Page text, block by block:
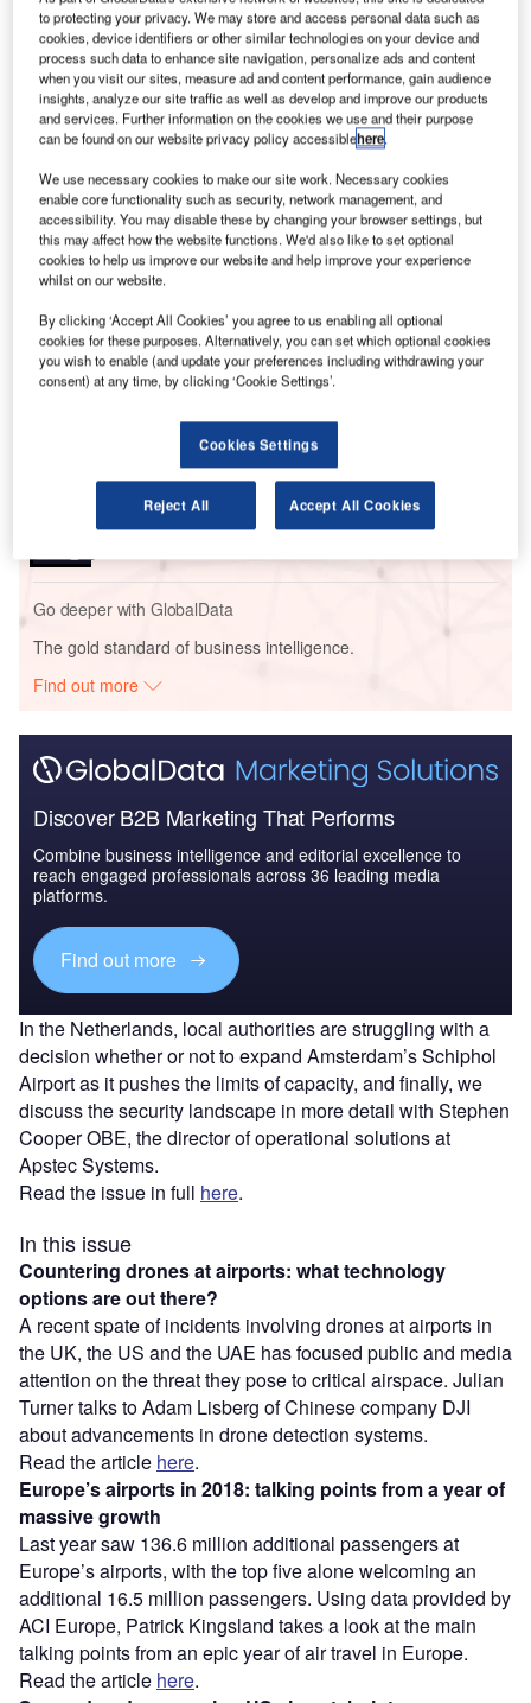
2040’ document, which sets out plans to have 200
airports serving the country by 2040. But just how will
such capacity be achieved? We look into India’s grand
plans for air travel.
Elsewhere, robotics are again taking centre stage: a brand
Boeing 737 by moving all around the exterior of the aircraft,
in a bid to revolutionise complex structural inspection
tasks.
Go deeper with GlobalData
Reports
The Global Propulsion Systems Market - Key
Reports
The Indian Defense Industry - Market
Attractiveness and Emerging Op...
Go deeper with GlobalData
The gold standard of business intelligence.
Find out more
Discover B2B Marketing That Performs
Combine business intelligence and editorial excellence to
reach engaged professionals across 36 leading media
platforms.
Find out more
In the Netherlands, local authorities are struggling with a
decision whether or not to expand Amsterdam’s Schiphol
Airport as it pushes the limits of capacity, and finally, we
discuss the security landscape in more detail with Stephen
Cooper OBE, the director of operational solutions at
Apstec Systems.
Read the issue in full here.
In this issue
Countering drones at airports: what technology
options are out there?
A recent spate of incidents involving drones at airports in
the UK, the US and the UAE has focused public and media
attention on the threat they pose to critical airspace. Julian
Turner talks to Adam Lisberg of Chinese company DJI
about advancements in drone detection systems.
Read the article here.
Europe’s airports in 2018: talking points from a year of
massive growth
Last year saw 136.6 million additional passengers at
Europe’s airports, with the top five alone welcoming an
additional 16.5 million passengers. Using data provided by
ACI Europe, Patrick Kingsland takes a look at the main
talking points from an epic year of air travel in Europe.
Read the article here.
to protecting your privacy. We may store and access personal data such as
cookies, device identifiers or other similar technologies on your device and
process such data to enhance site navigation, personalize ads and content
when you visit our sites, measure ad and content performance, gain audience
insights, analyze our site traffic as well as develop and improve our products
and services. Further information on the cookies we use and their purpose
can be found on our website privacy policy accessiblehere.
We use necessary cookies to make our site work. Necessary cookies
enable core functionality such as security, network management, and
accessibility. You may disable these by changing your browser settings, but
this may affect how the website functions. We'd also like to set optional
cookies to help us improve our website and help improve your experience
whilst on our website.
By clicking ‘Accept All Cookies’ you agree to us enabling all optional
cookies for these purposes. Alternatively, you can set which optional cookies
you wish to enable (and update your preferences including withdrawing your
consent) at any time, by clicking ‘Cookie Settings’.
Cookies Settings
Reject All Accept All Cookies